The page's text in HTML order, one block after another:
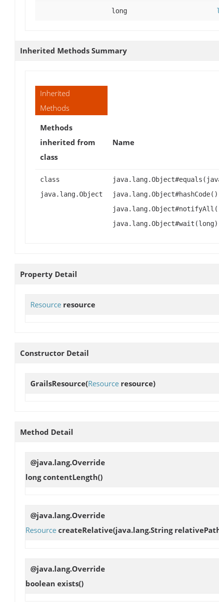
long
Inherited Methods Summary
Inherited
Methods
Methods
inherited from
class
Name
class
java.lang.Object
Property Detail
Resource resource
Constructor Detail
GrailsResource(Resource resource)
Method Detail
@java.lang.Override
longcontentLength()
@java.lang.Override
Resource createRelative(java.lang.String
@java.lang.Override
boolean exists()